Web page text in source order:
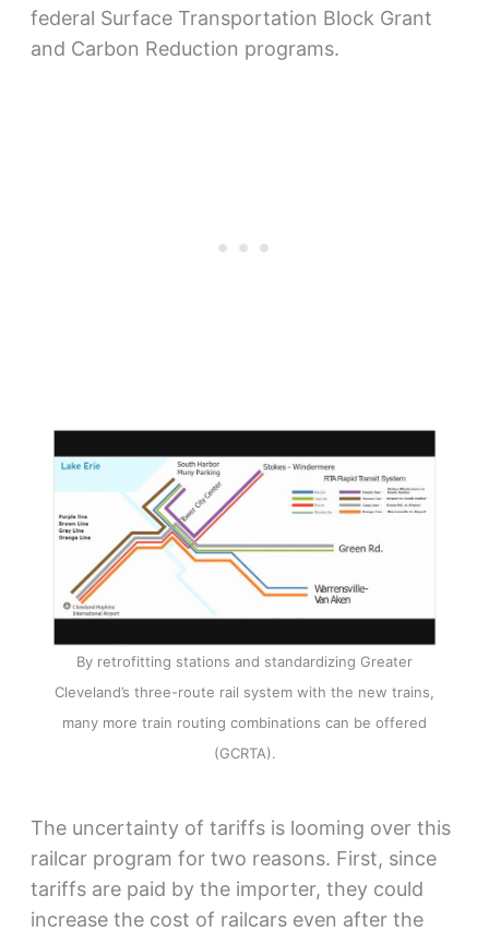
federal Surface Transportation Block Grant
and Carbon Reduction programs.
By retrofitting stations and standardizing Greater
Cleveland’s three-route rail system with the new trains,
many more train routing combinations can be offered
(GCRTA).
The uncertainty of tariffs is looming over this
railcar program for two reasons. First, since
tariffs are paid by the importer, they could
increase the cost of railcars even after the